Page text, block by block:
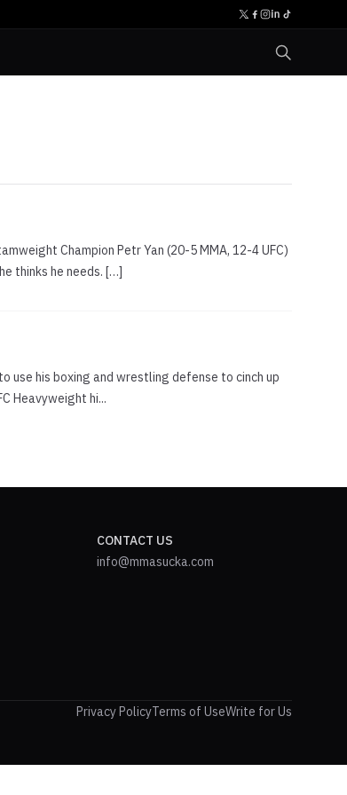
Champion Petr Yan (20-5 MMA, 12-4 UFC)
thinks he needs. […]
use his boxing and wrestling defense to cinch up
Heavyweight hi...
CONTACT US
info@mmasucka.com
Privacy PolicyTerms of UseWrite for Us